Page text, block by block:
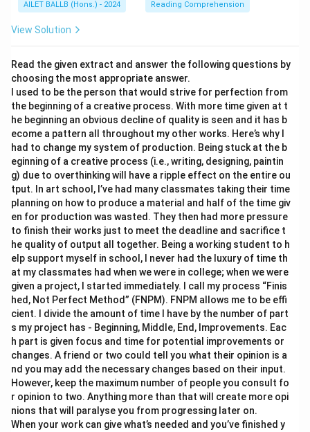
AILET BALLB (Hons.) - 2024 Reading Comprehension
View Solution
Read the given extract and answer the following questions by
choosing the most appropriate answer.
I used to be the person that would strive for perfection from
the beginning of a creative process. With more time given at t
he beginning an obvious decline of quality is seen and it has b
ecome a pattern all throughout my other works. Here’s why I
had to change my system of production. Being stuck at the b
eginning of a creative process (i.e., writing, designing, paintin
g) due to overthinking will have a ripple effect on the entire ou
tput. In art school, I’ve had many classmates taking their time
planning on how to produce a material and half of the time giv
en for production was wasted. They then had more pressure
to finish their works just to meet the deadline and sacrifice t
he quality of output all together. Being a working student to h
elp support myself in school, I never had the luxury of time th
at my classmates had when we were in college; when we were
given a project, I started immediately. I call my process “Finis
hed, Not Perfect Method” (FNPM). FNPM allows me to be effi
cient. I divide the amount of time I have by the number of part
s my project has - Beginning, Middle, End, Improvements. Eac
h part is given focus and time for potential improvements or
changes. A friend or two could tell you what their opinion is a
nd you may add the necessary changes based on their input.
However, keep the maximum number of people you consult fo
r opinion to two. Anything more than that will create more opi
nions that will paralyse you from progressing later on.
When your work can give what’s needed and you’ve finished y